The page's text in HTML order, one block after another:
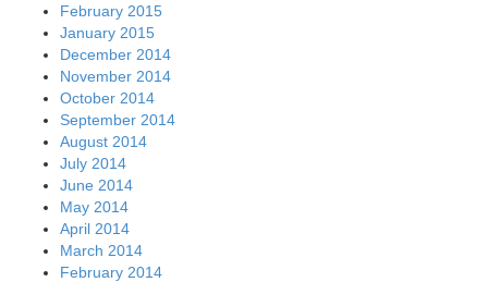
February 2015
January 2015
December 2014
November 2014
October 2014
September 2014
August 2014
July 2014
June 2014
May 2014
April 2014
March 2014
February 2014